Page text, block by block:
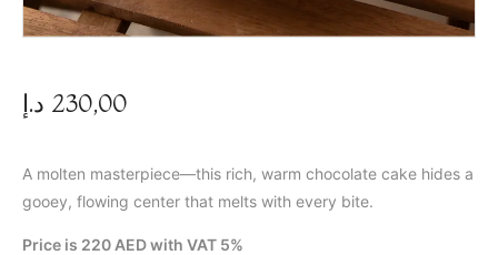
230,00 د.إ
A molten masterpiece—this rich, warm chocolate cake hides a
gooey, flowing center that melts with every bite.
Price is 220 AED with VAT 5%